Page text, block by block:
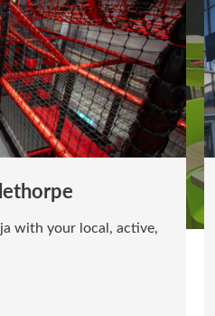
with your local, active,